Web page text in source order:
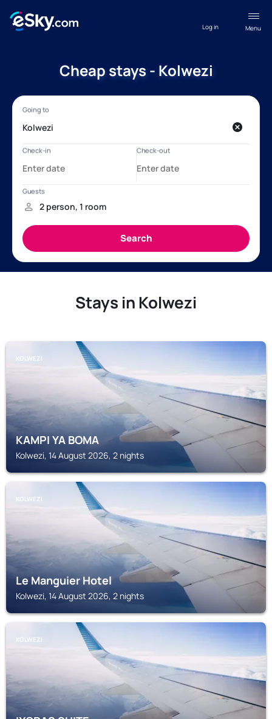
Menu
Log in
Cheap stays - Kolwezi
Stays in Kolwezi
KOLWEZI
KAMPI YA BOMA
Kolwezi, 14 August 2026, 2 nights
KOLWEZI
Le Manguier Hotel
Kolwezi, 14 August 2026, 2 nights
KOLWEZI